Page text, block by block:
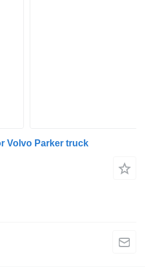
Volvo Parker truck